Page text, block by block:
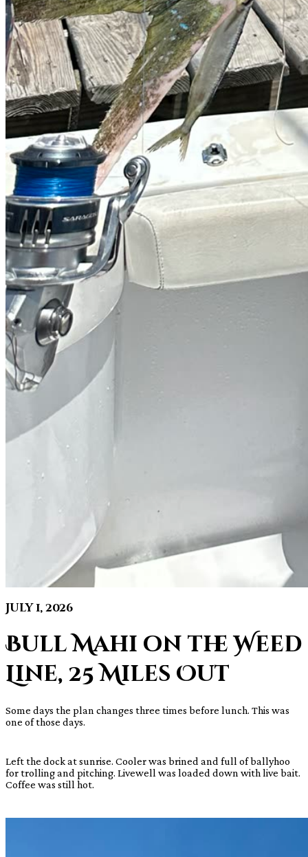
July 1, 2026
Bull Mahi on the Weed
Line, 25 Miles Out
Some days the plan changes three times before lunch. This was
one of those days.
Left the dock at sunrise. Cooler was brined and full of ballyhoo
for trolling and pitching. Livewell was loaded down with live bait.
Coffee was still hot.